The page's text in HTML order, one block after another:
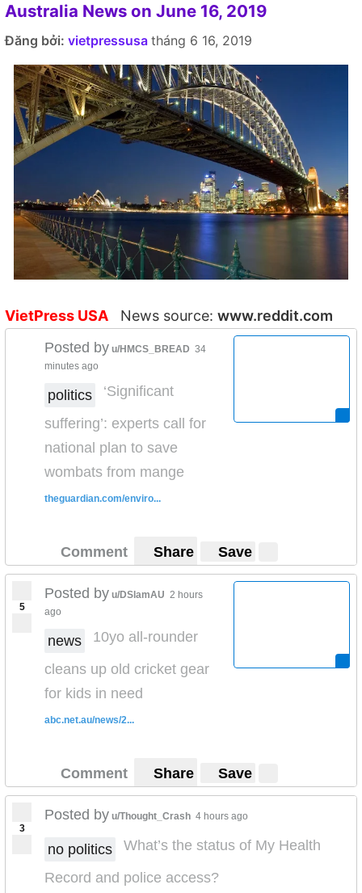
Australia News on June 16, 2019
Đăng bởi: vietpressusa tháng 6 16, 2019
VietPress USA News source: www.reddit.com
Posted by u/HMCS_BREAD 34
minutes ago
politics
‘Significant
suffering’: experts call for
national plan to save
wombats from mange
theguardian.com/enviro...
Comment Share Save
5
Posted by u/DSlamAU 2 hours
ago
news
10yo all-rounder
cleans up old cricket gear
for kids in need
abc.net.au/news/2...
Comment Share Save
3
Posted by u/Thought_Crash 4 hours ago
no politics
What’s the status of My Health
Record and police access?